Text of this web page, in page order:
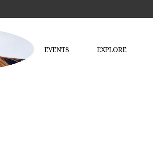
EVENTS EXPLORE